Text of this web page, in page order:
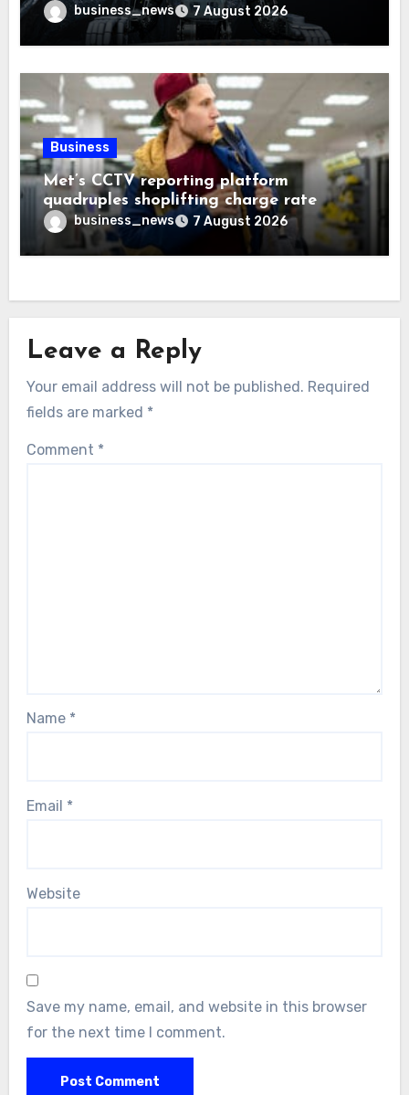
business_news 7 August 2026
Business
Met’s CCTV reporting platform
quadruples shoplifting charge rate
business_news 7 August 2026
Leave a Reply
Your email address will not be published. Required
fields are marked *
Comment *
Name *
Email *
Website
Save my name, email, and website in this browser
for the next time I comment.